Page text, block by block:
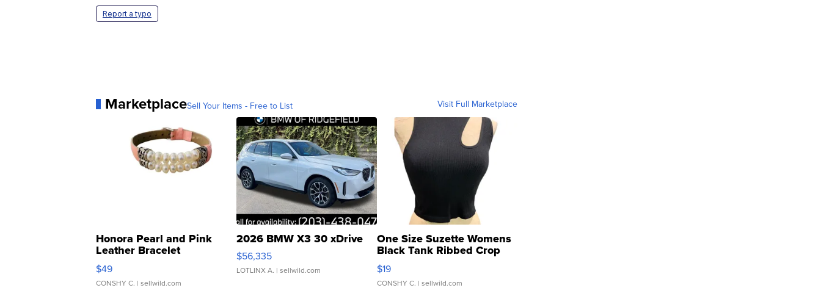
Report a typo
MarketplaceSell Your Items - Free to List Visit Full Marketplace
Honora Pearl and Pink
Leather Bracelet
Adjustable Buckle Clo...
$49
CONSHY C. | sellwild.com
2026 BMW X3 30 xDrive
$56,335
LOTLINX A. | sellwild.com
One Size Suzette Womens
Black Tank Ribbed Crop
Asymmetrical ...
$19
CONSHY C. | sellwild.com